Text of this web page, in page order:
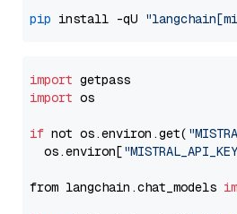
pip install -qU
import
import os
if not os.environ.get(
  os.environ[
from langchain.chat_models